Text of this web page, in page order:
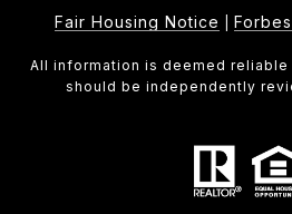
Fair Housing Notice
All information is deemed reliable
should be independently